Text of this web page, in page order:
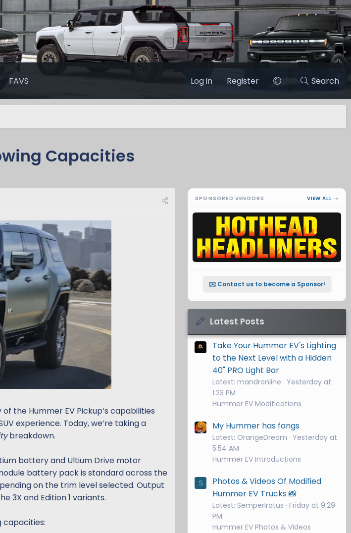
FAVS Log in Register Search
Capacities
the Hummer EV Pickup‘s capabilities
experience. Today, we’re taking a
breakdown.
battery and Ultium Drive motor
battery pack is standard across the
on the trim level selected. Output
3X and Edition 1 variants.
capacities:
SPONSORED VENDORS VIEW ALL →
✉️ Contact us to become a Sponsor!
Latest Posts
Take Your Hummer EV's Lighting
to the Next Level with a Hidden
40" PRO Light Bar
Latest: mandronline
Yesterday at
1:23 PM
Hummer EV Modifications
My Hummer has fangs
Latest: OrangeDream
Yesterday at
5:54 AM
Hummer EV Introductions
S
Photos & Videos Of Modified
Hummer EV Trucks 📸
Latest: SemperIratus Friday at 9:29
PM
Hummer EV Photos & Videos